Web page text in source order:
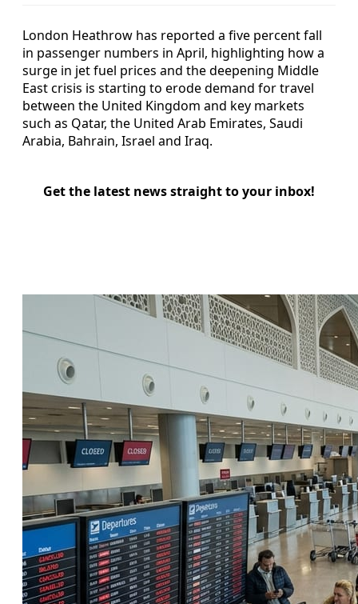
London Heathrow has reported a five percent fall
in passenger numbers in April, highlighting how a
surge in jet fuel prices and the deepening Middle
East crisis is starting to erode demand for travel
between the United Kingdom and key markets
such as Qatar, the United Arab Emirates, Saudi
Arabia, Bahrain, Israel and Iraq.
Get the latest news straight to your inbox!